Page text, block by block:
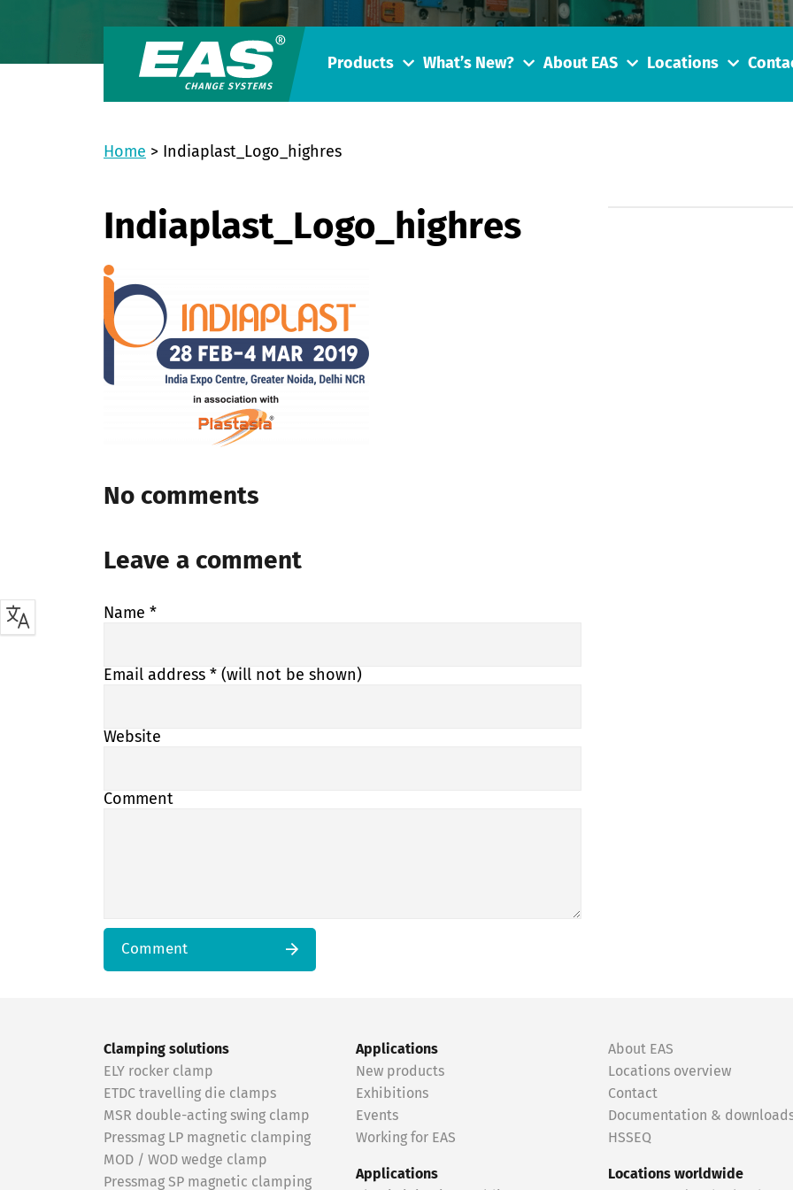
Products What’s New? About EAS Locations
Home > Indiaplast_Logo_highres
Indiaplast_Logo_highres
No comments
Leave a comment
Name *
Email address * (will not be shown)
Website
Comment
Comment
Clamping solutions
ELY rocker clamp
ETDC travelling die clamps
MSR double-acting swing clamp
Pressmag LP magnetic clamping
MOD / WOD wedge clamp
Pressmag SP magnetic clamping
Applications
New products
Exhibitions
Events
Working for EAS
Applications
About EAS
Locations overview
Contact
Documentation &
HSSEQ
Locations worldwide